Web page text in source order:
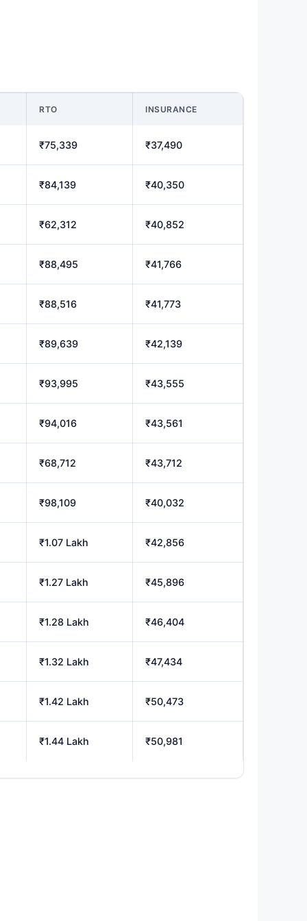
RTO INSURANCE
₹75,339 ₹37,490
₹84,139 ₹40,350
₹62,312 ₹40,852
₹88,495 ₹41,766
₹88,516 ₹41,773
₹89,639 ₹42,139
₹93,995 ₹43,555
₹94,016 ₹43,561
₹68,712 ₹43,712
₹98,109 ₹40,032
₹1.07 Lakh ₹42,856
₹1.27 Lakh ₹45,896
₹1.28 Lakh ₹46,404
₹1.32 Lakh ₹47,434
₹1.42 Lakh ₹50,473
₹1.44 Lakh ₹50,981